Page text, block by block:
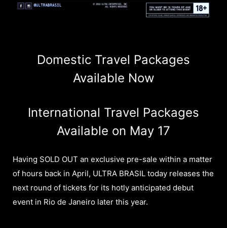
Domestic Travel Packages
Available Now
International Travel Packages
Available on May 17
Having SOLD OUT an exclusive pre-sale within a matter
of hours back in April, ULTRA BRASIL today releases the
next round of tickets for its hotly anticipated debut
event in Rio de Janeiro later this year.